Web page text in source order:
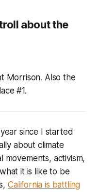
about the
Morrison. Also the
#1.
since I started
about climate
movements, activism,
it is like to be
California is battling